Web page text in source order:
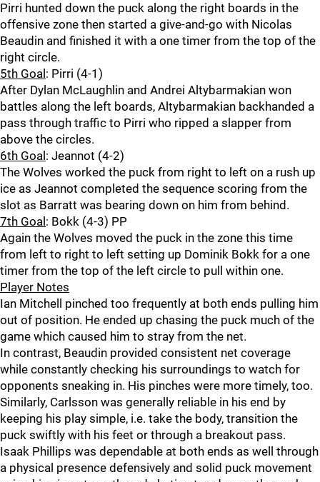
Pirri hunted down the puck along the right boards in the
offensive zone then started a give-and-go with Nicolas
Beaudin and finished it with a one timer from the top of the
right circle.
5th Goal : Pirri (4-1)
After Dylan McLaughlin and Andrei Altybarmakian won
battles along the left boards, Altybarmakian backhanded a
pass through traffic to Pirri who ripped a slapper from
above the circles.
6th Goal : Jeannot (4-2)
The Wolves worked the puck from right to left on a rush up
ice as Jeannot completed the sequence scoring from the
slot as Barratt was bearing down on him from behind.
7th Goal : Bokk (4-3) PP
Again the Wolves moved the puck in the zone this time
from left to right to left setting up Dominik Bokk for a one
timer from the top of the left circle to pull within one.
Player Notes
Ian Mitchell pinched too frequently at both ends pulling him
out of position. He ended up chasing the puck much of the
game which caused him to stray from the net.
In contrast, Beaudin provided consistent net coverage
while constantly checking his surroundings to watch for
opponents sneaking in. His pinches were more timely, too.
Similarly, Carlsson was generally reliable in his end by
keeping his play simple, i.e. take the body, transition the
puck swiftly with his feet or through a breakout pass.
Isaak Phillips was dependable at both ends as well through
a physical presence defensively and solid puck movement